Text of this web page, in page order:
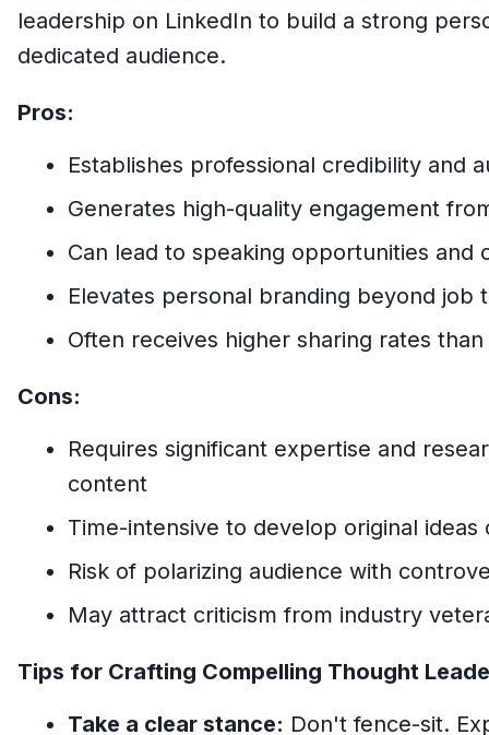
leadership on LinkedIn to build a strong
dedicated audience.
Pros:
Establishes professional credibility and
Generates high-quality engagement
Can lead to speaking opportunities and
Elevates personal branding beyond job
Often receives higher sharing rates
Cons:
Requires significant expertise and
content
Time-intensive to develop original ideas
Risk of polarizing audience with
May attract criticism from industry
Tips for Crafting Compelling Thought
Take a clear stance: Don't fence-sit.